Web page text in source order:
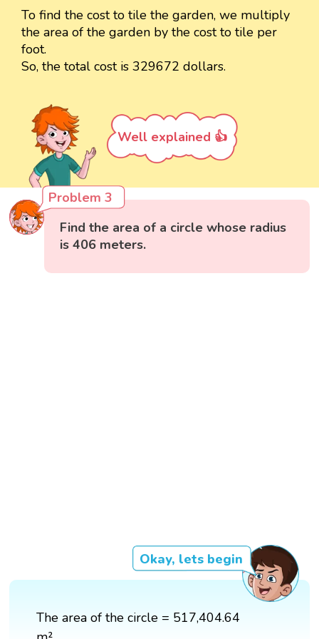
To find the cost to tile the garden, we multiply
the area of the garden by the cost to tile per
foot.
So, the total cost is 329672 dollars.
Well explained 👍
Problem 3
Find the area of a circle whose radius
is 406 meters.
Okay, lets begin
The area of the circle = 517,404.64